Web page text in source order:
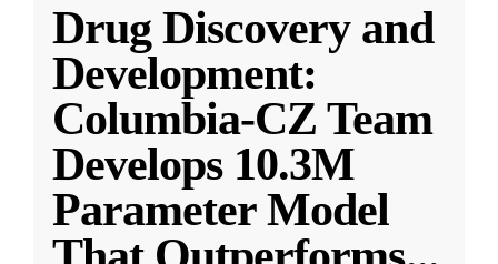
Drug Discovery and
Development:
Columbia-CZ Team
Develops 10.3M
Parameter Model